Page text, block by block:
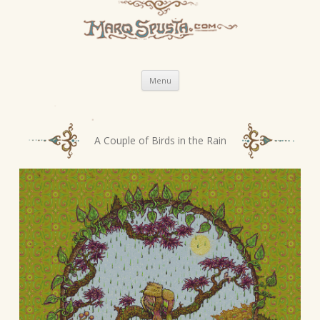
Menu Skip
content
s
t
n
a
v
g
a
A Couple of Birds in the Rain